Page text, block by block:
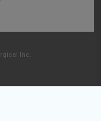
Inc.